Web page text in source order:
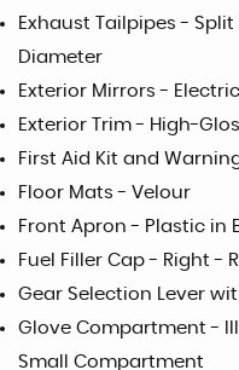
Exhaust Tailpipes -
Diameter
Exterior Mirrors -
Exterior Trim - High-
First Aid Kit and
Floor Mats - Velour
Front Apron - Plastic in
Fuel Filler Cap - Right -
Gear Selection Lever
Glove Compartment -
Small Compartment